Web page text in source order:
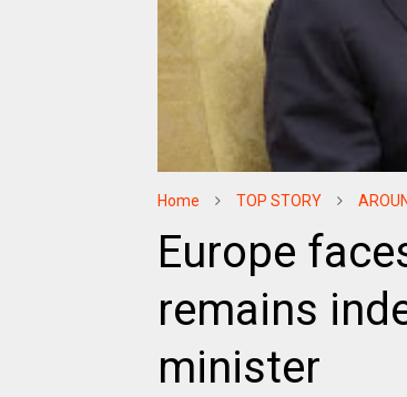
Home TOP STORY
Europe
remains
minister